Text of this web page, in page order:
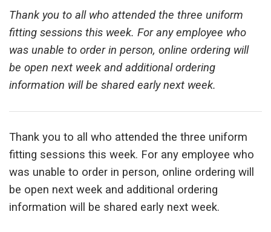
Thank you to all who attended the three uniform
fitting sessions this week. For any employee who
was unable to order in person, online ordering will
be open next week and additional ordering
information will be shared early next week.
Thank you to all who attended the three uniform
fitting sessions this week. For any employee who
was unable to order in person, online ordering will
be open next week and additional ordering
information will be shared early next week.